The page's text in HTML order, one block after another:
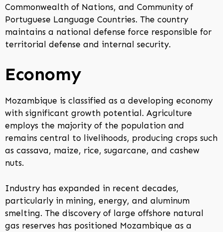
Commonwealth of Nations, and Community of
Portuguese Language Countries. The country
maintains a national defense force responsible for
territorial defense and internal security.
Economy
Mozambique is classified as a developing economy
with significant growth potential. Agriculture
employs the majority of the population and
remains central to livelihoods, producing crops such
as cassava, maize, rice, sugarcane, and cashew
nuts.
Industry has expanded in recent decades,
particularly in mining, energy, and aluminum
smelting. The discovery of large offshore natural
gas reserves has positioned Mozambique as a